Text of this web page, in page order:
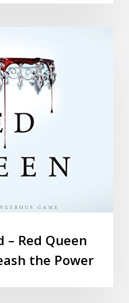
Red Queen
the Power